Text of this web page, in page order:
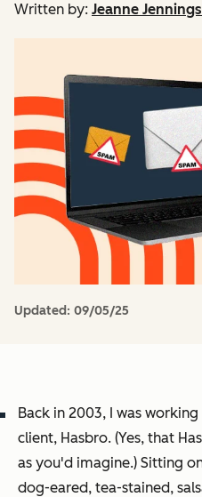
Written by: Jeanne Jennings
Updated: 09/05/25
Back in 2003, I was
client, Hasbro. (Yes, that
as you'd imagine.) Sitting
dog-eared, tea-stained,